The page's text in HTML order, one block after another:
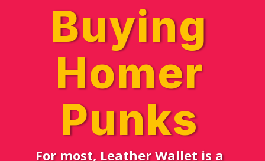
Buying
Homer
Punks
For most, Leather Wallet is a